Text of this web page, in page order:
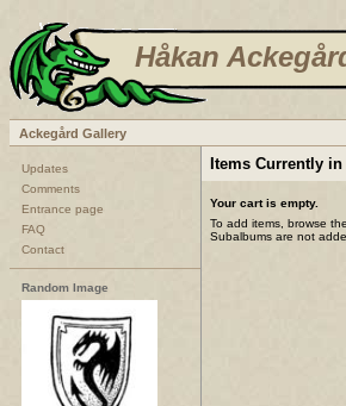
Håkan
Ackegård Gallery
Updates
Comments
Entrance page
FAQ
Contact
Random Image
Items Currently
Your cart is empty.
To add items, browse
Subalbums are not